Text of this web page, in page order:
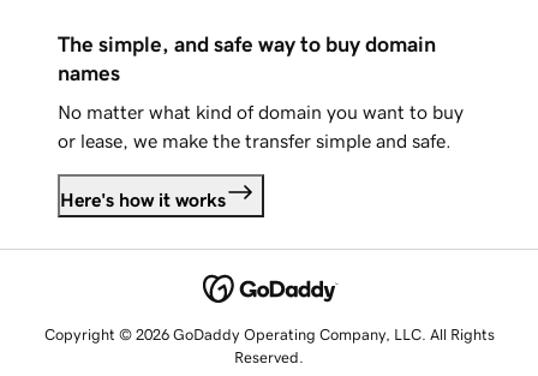
The simple, and safe way to buy domain
names
No matter what kind of domain you want to buy
or lease, we make the transfer simple and safe.
Here's how it works
Copyright © 2026 GoDaddy Operating Company, LLC. All Rights
Reserved.